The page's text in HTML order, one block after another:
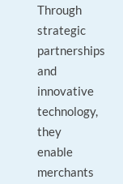
Through
strategic
partnerships
and
innovative
technology,
they
enable
merchants